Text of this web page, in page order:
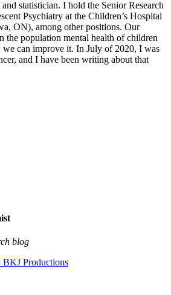
statistician. I hold the Senior Research
Psychiatry at the Children’s Hospital
ON), among other positions. Our
the population mental health of children
we can improve it. In July of 2020, I was
and I have been writing about that
blog
BKJ Productions